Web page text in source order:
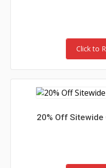
Click to
20% Off Sitewide